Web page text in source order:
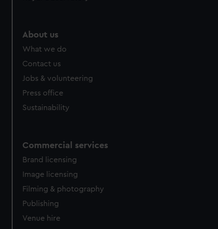
About us
What we do
Contact us
Jobs & volunteering
Press office
Sustainability
Commercial services
Brand licensing
Image licensing
Filming & photography
Publishing
Venue hire